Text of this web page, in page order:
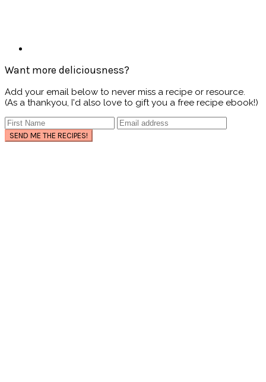
Want more deliciousness?
Add your email below to never miss a recipe or resource.
(As a thankyou, I'd also love to gift you a free recipe ebook!)